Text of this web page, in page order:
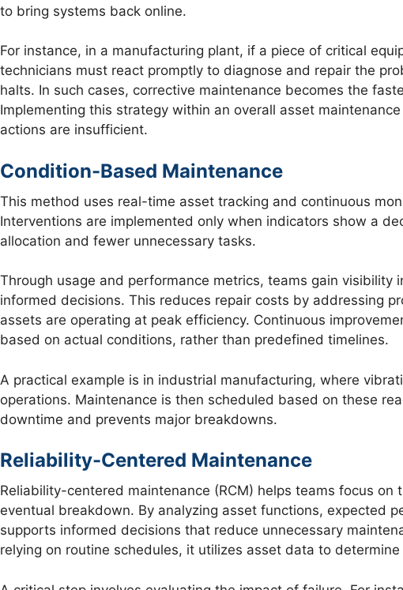
to bring systems back online.
For instance, in a manufacturing plant, if a piece of critical
technicians must react promptly to diagnose and repair the
halts. In such cases, corrective maintenance becomes the
Implementing this strategy within an overall asset
actions are insufficient.
Condition-Based Maintenance
This method uses real-time asset tracking and continuous
Interventions are implemented only when indicators show a
allocation and fewer unnecessary tasks.
Through usage and performance metrics, teams gain visibility
informed decisions. This reduces repair costs by addressing
assets are operating at peak efficiency. Continuous
based on actual conditions, rather than predefined timelines.
A practical example is in industrial manufacturing, where
operations. Maintenance is then scheduled based on these
downtime and prevents major breakdowns.
Reliability-Centered Maintenance
Reliability-centered maintenance (RCM) helps teams focus on
eventual breakdown. By analyzing asset functions, expected
supports informed decisions that reduce unnecessary
relying on routine schedules, it utilizes asset data to